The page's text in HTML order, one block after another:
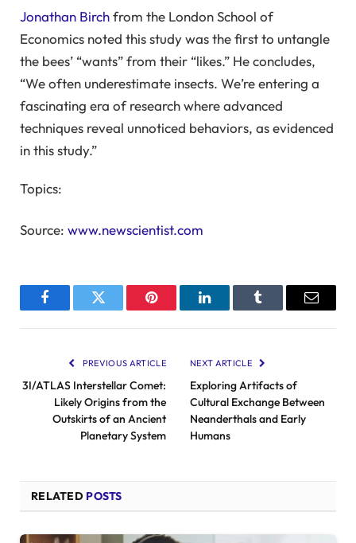
Jonathan Birchfrom the London School of
Economics noted this study was the first to untangle
the bees’ “wants” from their “likes.” He concludes,
“We often underestimate insects. We’re entering a
fascinating era of research where advanced
techniques reveal unnoticed behaviors, as evidenced
in this study.”
Topics:
Source: www.newscientist.com
FacebookTwitter Pinterest LinkedInTumblr Email
PREVIOUS ARTICLE
3I/ATLAS Interstellar Comet:
Likely Origins from the
Outskirts of an Ancient
Planetary System
NEXT ARTICLE
Exploring Artifacts of
Cultural Exchange Between
Neanderthals and Early
Humans
RELATED POSTS